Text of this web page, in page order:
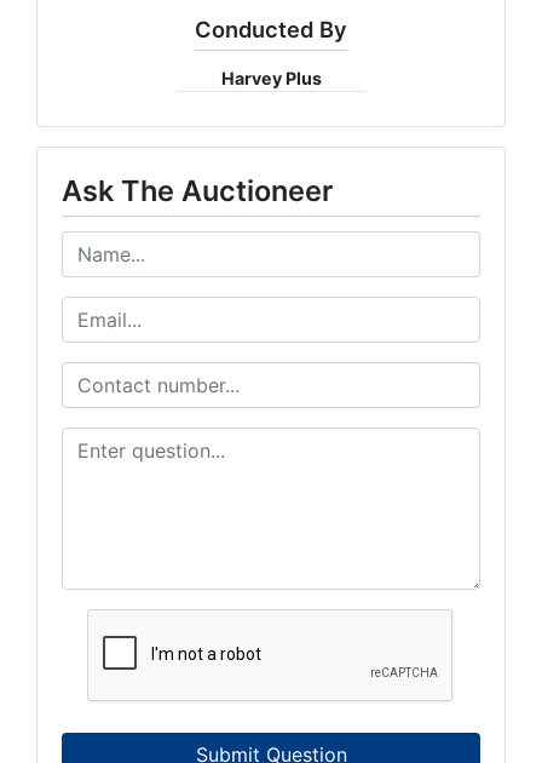
Conducted By
Harvey Plus
Ask The Auctioneer
Submit Question